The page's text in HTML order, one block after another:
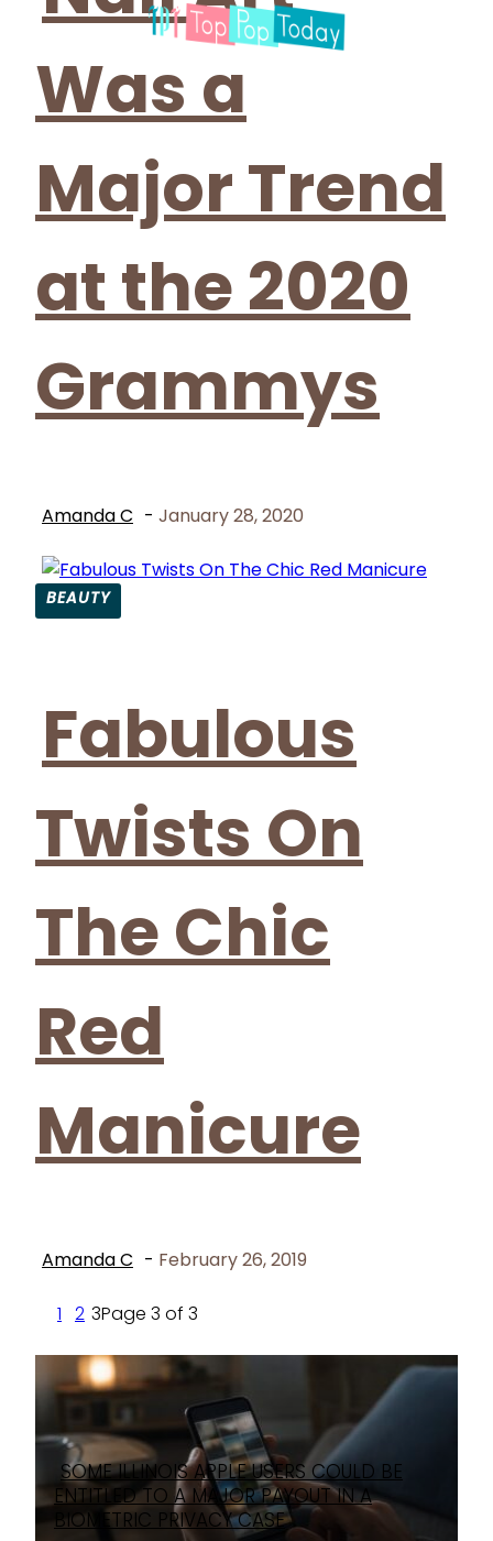
Was a
Major Trend
at the 2020
Grammys
Amanda C - January 28, 2020
BEAUTY
Fabulous
Twists On
The Chic
Red
Manicure
Amanda C - February 26, 2019
1 2 3Page 3 of 3
Section
Heading
SOME ILLINOIS APPLE USERS COULD BE
ENTITLED TO A MAJOR PAYOUT IN A
BIOMETRIC PRIVACY CASE